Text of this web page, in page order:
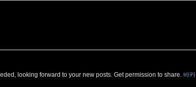
looking forward to your new posts. Get permission to share. 바